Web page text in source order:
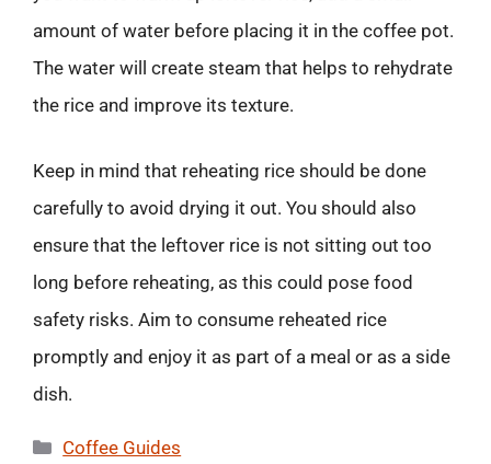
amount of water before placing it in the coffee pot.
The water will create steam that helps to rehydrate
the rice and improve its texture.
Keep in mind that reheating rice should be done
carefully to avoid drying it out. You should also
ensure that the leftover rice is not sitting out too
long before reheating, as this could pose food
safety risks. Aim to consume reheated rice
promptly and enjoy it as part of a meal or as a side
dish.
Categories
Coffee Guides